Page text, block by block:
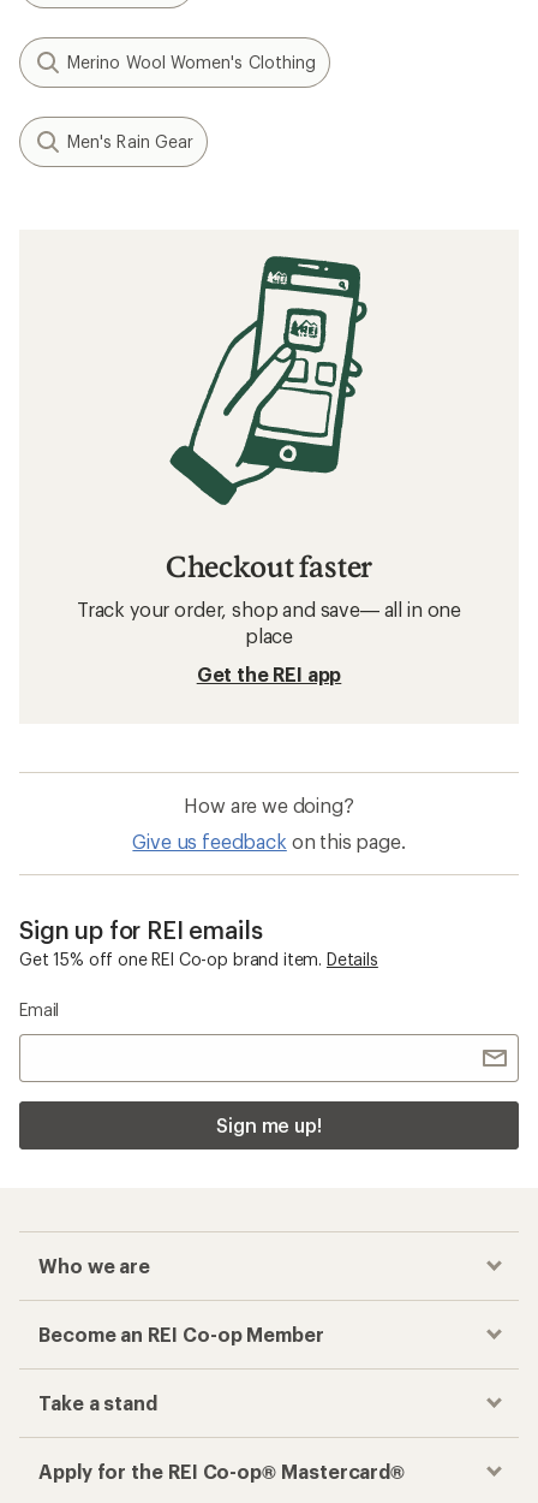
Merino Wool Women's Clothing
Men's Rain Gear
Checkout faster
Track your order, shop and save— all in one
place
Get the REI app
How are we doing?
Give us feedback on this page.
Sign up for REI emails
Get 15% off one REI Co-op brand item. Details
Email
Sign me up!
Who we are
Become an REI Co-op Member
Take a stand
Apply for the REI Co-op® Mastercard®